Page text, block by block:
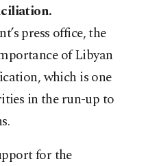
press office, the
of Libyan
which is one
in the run-up to
for the